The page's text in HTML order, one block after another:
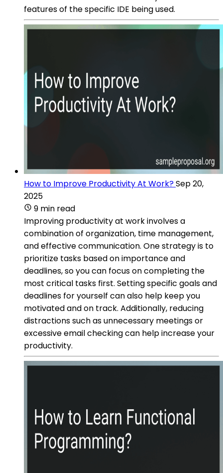
features of the specific IDE being used.
How to Improve Productivity At Work?Sep 20,
2025
9 min read
Improving productivity at work involves a
combination of organization, time management,
and effective communication. One strategy is to
prioritize tasks based on importance and
deadlines, so you can focus on completing the
most critical tasks first. Setting specific goals and
deadlines for yourself can also help keep you
motivated and on track. Additionally, reducing
distractions such as unnecessary meetings or
excessive email checking can help increase your
productivity.